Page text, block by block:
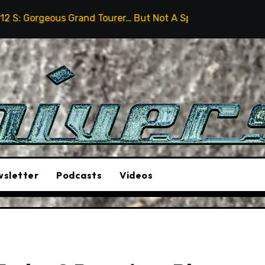
But Not A Sports Car 2026 Hummer H3X Pickup
Podcasts Videos